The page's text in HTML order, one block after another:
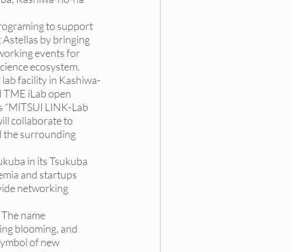
to support
by bringing
events for
ecosystem.
facility in Kashiwa-
TME iLab open
LINK-Lab
collaborate to
the surrounding
in its Tsukuba
and startups
networking
name
blooming, and
of new